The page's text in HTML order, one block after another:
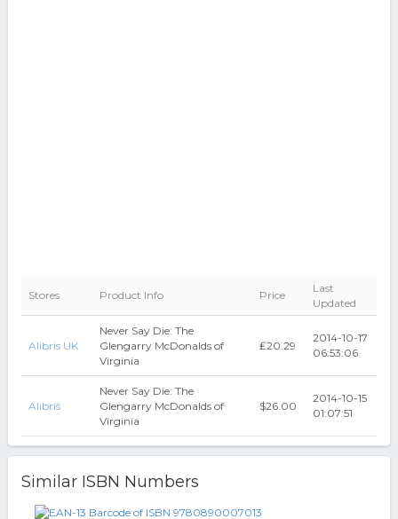
Stores Product Info Price
Last
Updated
Alibris UK
Never Say Die: The
Glengarry McDonalds of
Virginia
₤20.29
2014-10-17
06:53:06
Alibris
Never Say Die: The
Glengarry McDonalds of
Virginia
$26.00
2014-10-15
01:07:51
Similar ISBN Numbers